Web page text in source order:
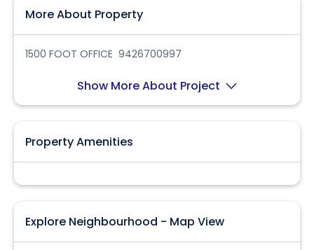
More About Property
1500 FOOT OFFICE 9426700997
Show More About Project
Property Amenities
Explore Neighbourhood - Map View